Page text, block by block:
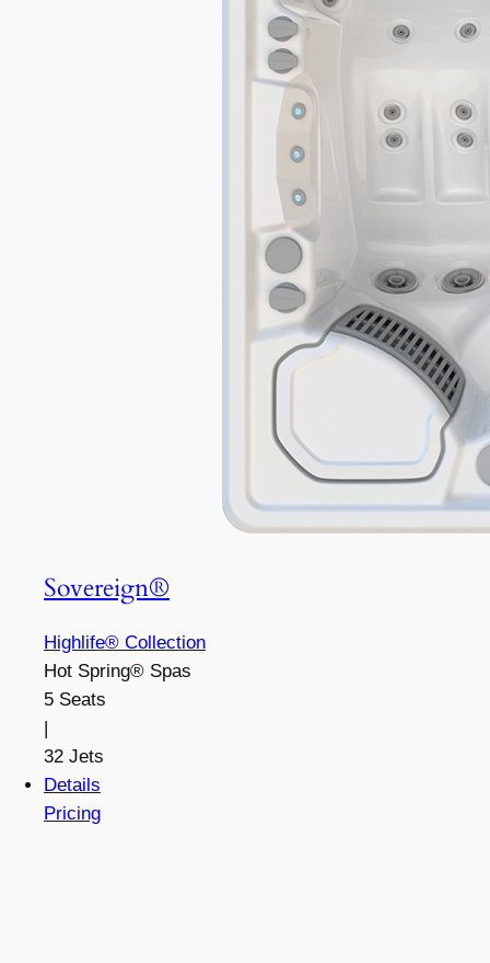
Sovereign®
Highlife® Collection
Hot Spring® Spas
5 Seats
|
32 Jets
Details
Pricing